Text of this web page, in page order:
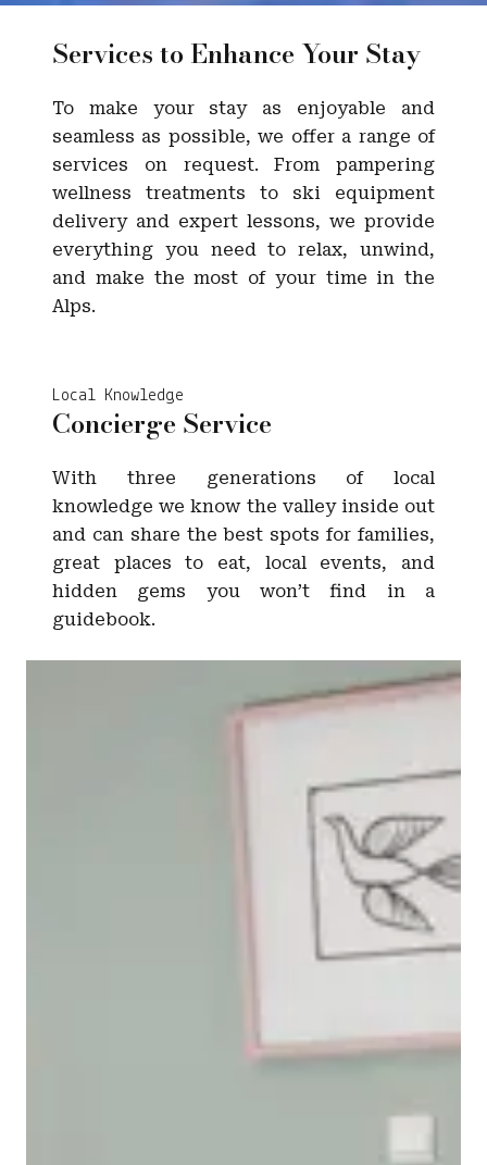
Services to Enhance Your Stay
To make your stay as enjoyable and
seamless as possible, we offer a range of
services on request. From pampering
wellness treatments to ski equipment
delivery and expert lessons, we provide
everything you need to relax, unwind,
and make the most of your time in the
Alps.
Local Knowledge
Concierge Service
With three generations of local
knowledge we know the valley inside out
and can share the best spots for families,
great places to eat, local events, and
hidden gems you won’t find in a
guidebook.